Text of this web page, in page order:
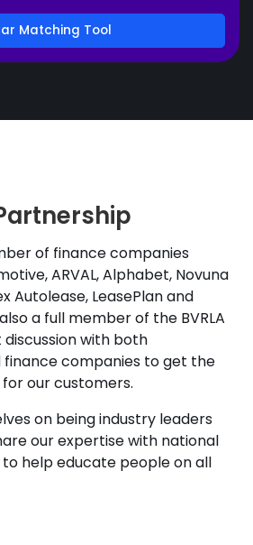
Matching Tool
of finance companies
ARVAL, Alphabet, Novuna
Autolease, LeasePlan and
a full member of the BVRLA
with both
companies to get the
our customers.
on being industry leaders
our expertise with national
help educate people on all